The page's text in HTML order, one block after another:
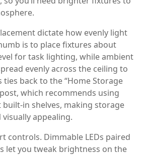
dictate how evenly light
is to place fixtures about
for task lighting, while ambient
evenly across the ceiling to
back to the “Home Storage
which recommends using
shelves, making storage
appealing.
controls. Dimmable LEDs paired
let you tweak brightness on the